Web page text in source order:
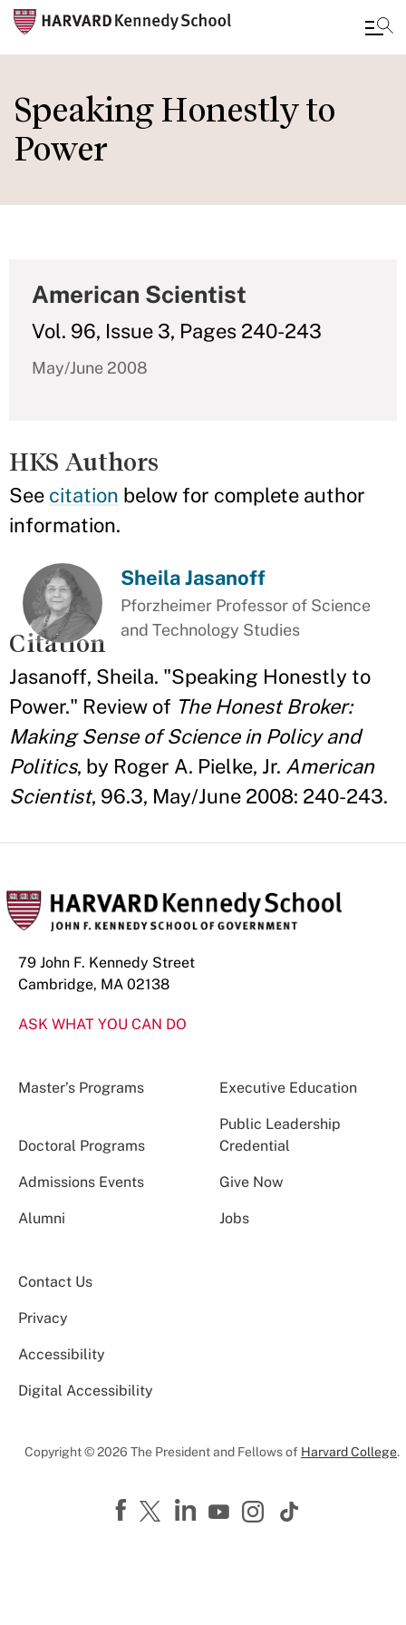
to
main
content
Speaking Honestly to
Power
American Scientist
Vol. 96, Issue 3, Pages 240-243
May/June 2008
HKS Authors
See citation below for complete author
information.
Sheila Jasanoff
Pforzheimer Professor of Science
and Technology Studies
Citation
Jasanoff, Sheila. "Speaking Honestly to
Power." Review of The Honest Broker:
Making Sense of Science in Policy and
Politics, by Roger A. Pielke, Jr. American
Scientist, 96.3, May/June 2008: 240-243.
79 John F. Kennedy Street
Cambridge, MA 02138
ASK WHAT YOU CAN DO
Master’s Programs Executive Education
Doctoral Programs
Public Leadership
Credential
Admissions Events Give Now
Alumni Jobs
Contact Us
Privacy
Accessibility
Digital Accessibility
Copyright © 2026 The President and Fellows of Harvard College.